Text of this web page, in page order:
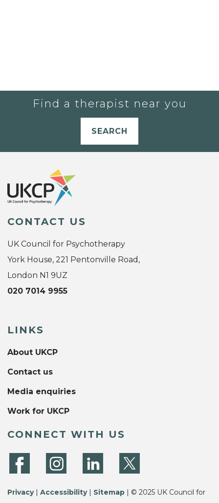
Find a therapist near you
SEARCH
CONTACT US
UK Council for Psychotherapy
York House, 221 Pentonville Road,
London N1 9UZ
020 7014 9955
LINKS
About UKCP
Contact us
Media enquiries
Work for UKCP
CONNECT WITH US
Privacy| Accessibility| Sitemap | © 2025 UK Council for